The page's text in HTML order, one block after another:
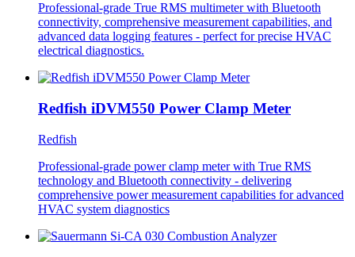
Professional-grade True RMS multimeter with Bluetooth
connectivity, comprehensive measurement capabilities, and
advanced data logging features - perfect for precise HVAC
electrical diagnostics.
Redfish iDVM550 Power Clamp Meter
Redfish
Professional-grade power clamp meter with True RMS
technology and Bluetooth connectivity - delivering
comprehensive power measurement capabilities for advanced
HVAC system diagnostics